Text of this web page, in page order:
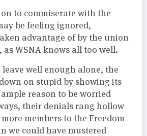
to commiserate with the
be feeling ignored,
advantage of by the union
WSNA knows all too well.
well enough alone, the
on stupid by showing its
reason to be worried
their denials rang hollow
members to the Freedom
we could have mustered